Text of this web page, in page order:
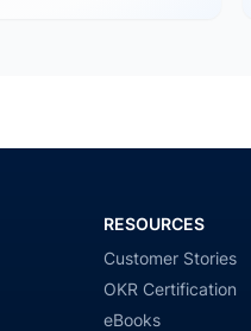
RESOURCES
Customer Stories
OKR Certification
eBooks